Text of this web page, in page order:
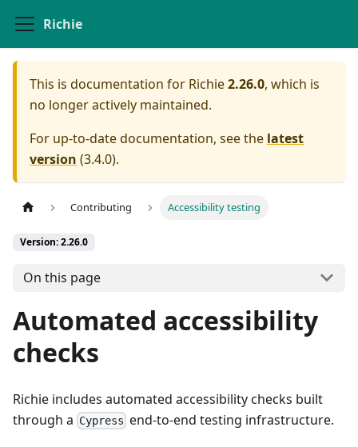
Richie
This is documentation for Richie2.26.0, which is
no longer actively maintained.
For up-to-date documentation, see the latest
version (3.4.0).
Contributing Accessibility testing
Version: 2.26.0
On this page
Automated accessibility
checks
Richie includes automated accessibility checks built
through a Cypress end-to-end testing infrastructure.